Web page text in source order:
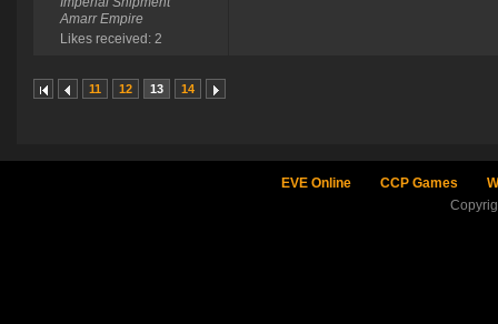
Amarr Empire
Likes received: 2
11 12 13 14
EVE Online CCP Games